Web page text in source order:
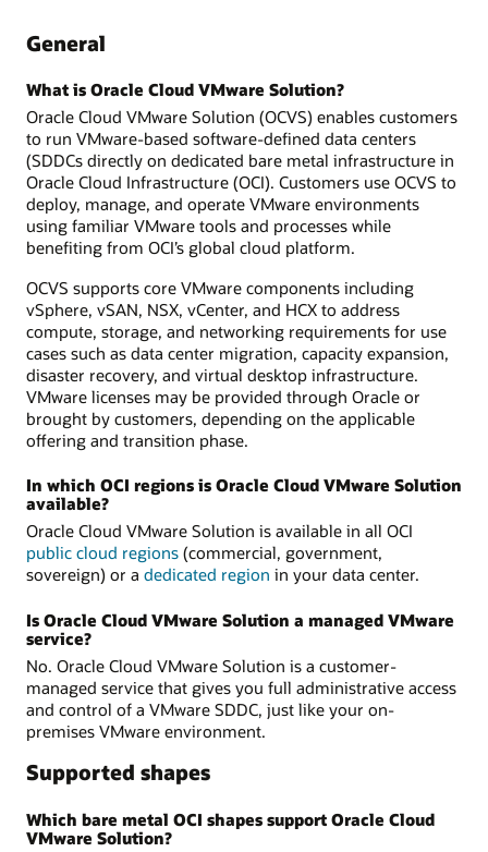
General
What is Oracle Cloud VMware Solution?
Oracle Cloud VMware Solution (OCVS) enables customers
to run VMware-based software-defined data centers
(SDDCs directly on dedicated bare metal infrastructure in
Oracle Cloud Infrastructure (OCI). Customers use OCVS to
deploy, manage, and operate VMware environments
using familiar VMware tools and processes while
benefiting from OCI’s global cloud platform.
OCVS supports core VMware components including
vSphere, vSAN, NSX, vCenter, and HCX to address
compute, storage, and networking requirements for use
cases such as data center migration, capacity expansion,
disaster recovery, and virtual desktop infrastructure.
VMware licenses may be provided through Oracle or
brought by customers, depending on the applicable
offering and transition phase.
In which OCI regions is Oracle Cloud VMware Solution
available?
Oracle Cloud VMware Solution is available in all OCI
public cloud regions (commercial, government,
sovereign) or a dedicated region in your data center.
Is Oracle Cloud VMware Solution a managed VMware
service?
No. Oracle Cloud VMware Solution is a customer-
managed service that gives you full administrative access
and control of a VMware SDDC, just like your on-
premises VMware environment.
Supported shapes
Which bare metal OCI shapes support Oracle Cloud
VMware Solution?